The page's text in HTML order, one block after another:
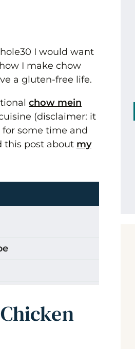
I would want
I make chow
a gluten-free life.
chow mein
(disclaimer: it
for some time and
this post about my